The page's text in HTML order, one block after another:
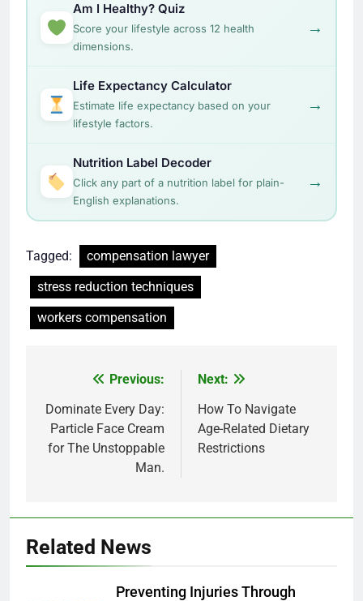
Am I Healthy? Quiz
Score your lifestyle across 12 health
dimensions.
→
Life Expectancy Calculator
Estimate life expectancy based on your
lifestyle factors.
→
Nutrition Label Decoder
Click any part of a nutrition label for plain-
English explanations.
→
Tagged:
compensation lawyer
stress reduction techniques
workers compensation
navigation
Previous:
Dominate Every Day:
Particle Face Cream
for The Unstoppable
Man.
Next:
How To Navigate
Age-Related Dietary
Restrictions
Related News
Preventing Injuries Through